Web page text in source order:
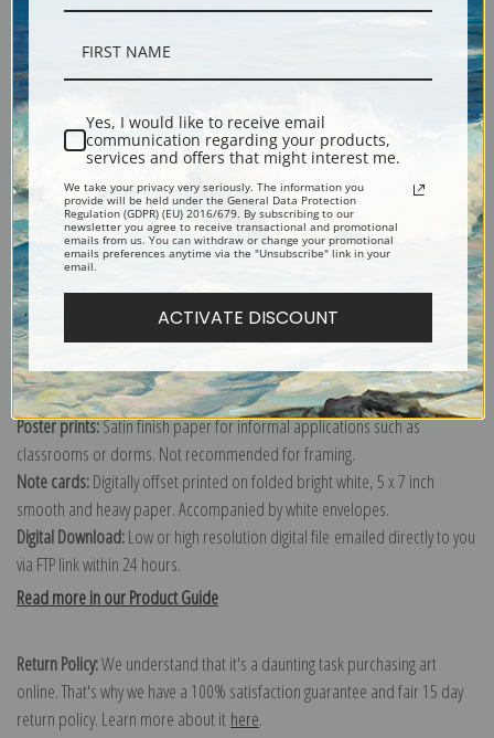
Explore more of ourHeywood Hardy collection.
Canvas prints:The most accurate option to represent an oil painting.
Order canvas rolled, classic stretched (requires framing), gallery wrapped
(arrives ready to hang without a frame) or as a framed canvas print in one
of our exquisite mouldings.
Paper prints:Heavy, bright white, matte paper with a slight "cold pressed"
texture. Order as a framed paper print and it arrives ready to hang!
Poster prints:Satin finish paper for informal applications such as
classrooms or dorms. Not recommended for framing.
Note cards:Digitally offset printed on folded bright white, 5 x 7 inch
smooth and heavy paper. Accompanied by white envelopes.
Digital Download:Low or high resolution digital file emailed directly to you
via FTP link within 24 hours.
Read more in our Product Guide
Return Policy:We understand that it's a daunting task purchasing art
online. That's why we have a 100% satisfaction guarantee and fair 15 day
return policy. Learn more about it here.
Yes, I would like to receive email
communication regarding your products,
services and offers that might interest me.
We take your privacy very seriously. The information you
provide will be held under the General Data Protection
Regulation (GDPR) (EU) 2016/679. By subscribing to our
newsletter you agree to receive transactional and promotional
emails from us. You can withdraw or change your promotional
emails preferences anytime via the "Unsubscribe" link in your
email.
ACTIVATE DISCOUNT